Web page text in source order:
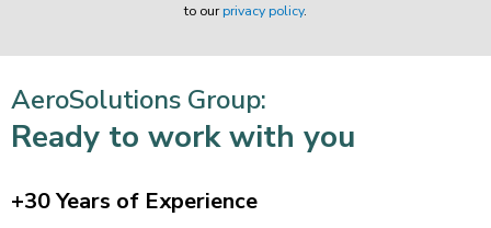
AeroSolutions Group:
Ready to work with you
+30 Years of Experience
to ourprivacy policy.